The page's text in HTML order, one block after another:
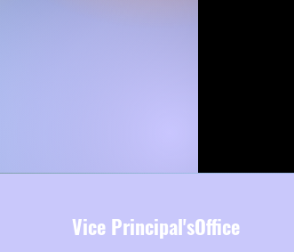
Vice Principal'sOffice